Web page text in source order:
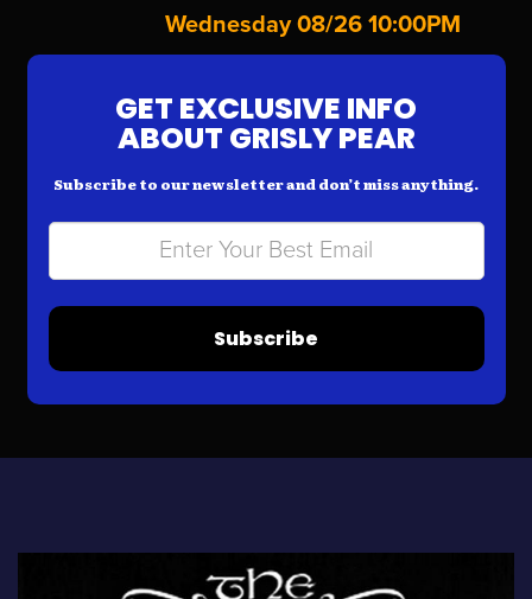
Wednesday 08/26 10:00PM
GET EXCLUSIVE INFO
ABOUT GRISLY PEAR
Subscribe to our newsletter and don’t miss anything.
Subscribe